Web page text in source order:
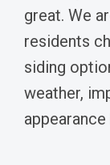
great. We
residents
siding
weather,